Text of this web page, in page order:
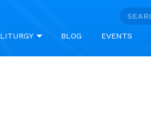
Search
LITURGY BLOG EVENTS